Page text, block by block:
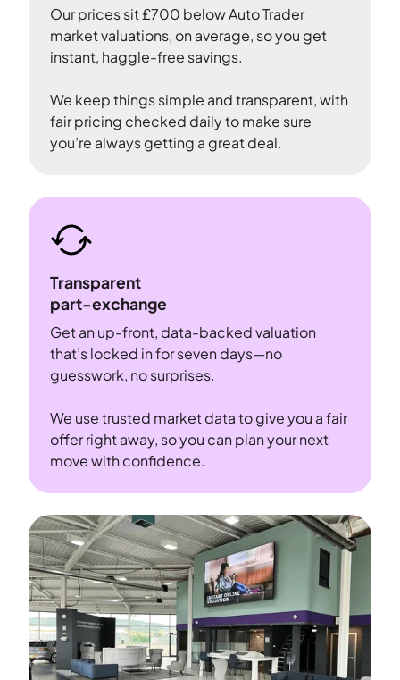
Our prices sit £700 below Auto Trader
market valuations, on average, so you get
instant, haggle-free savings.
We keep things simple and transparent, with
fair pricing checked daily to make sure
you’re always getting a great deal.
Transparent
part-exchange
Get an up-front, data-backed valuation
that’s locked in for seven days—no
guesswork, no surprises.
We use trusted market data to give you a fair
offer right away, so you can plan your next
move with confidence.